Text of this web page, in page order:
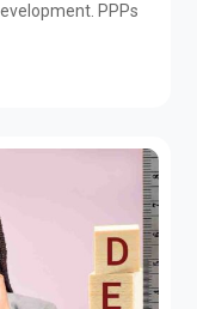
PPPs